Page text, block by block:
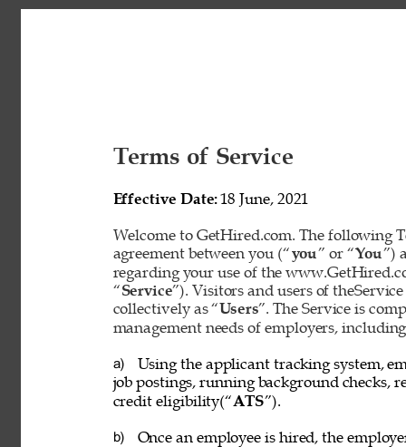
Terms of Service
Effective Date: 18 June, 2021
Welcome to GetHired.com. The following
agreement between you (“you” or “You”)
regarding your use of the
“Service”). Visitors and users of
collectively as “Users”. The Service is
management needs of employers,
a)
Using the applicant tracking system,
job postings, running background checks,
credit eligibility(“ATS”).
b)
Once an employee is hired, the